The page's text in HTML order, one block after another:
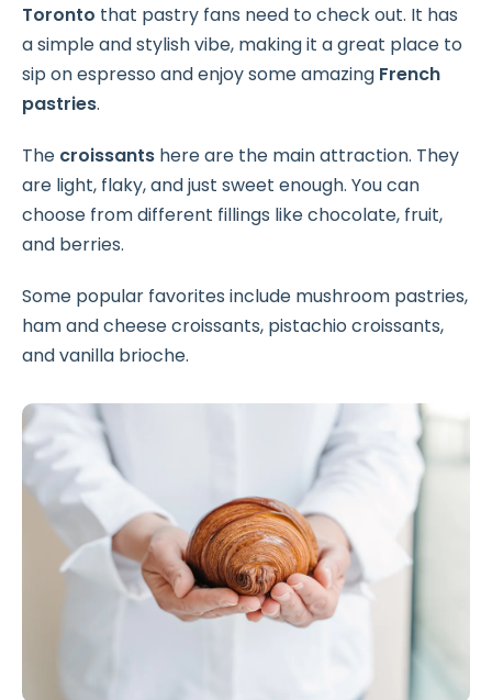
Toronto that pastry fans need to check out. It has
a simple and stylish vibe, making it a great place to
sip on espresso and enjoy some amazing French
pastries.
The croissants here are the main attraction. They
are light, flaky, and just sweet enough. You can
choose from different fillings like chocolate, fruit,
and berries.
Some popular favorites include mushroom pastries,
ham and cheese croissants, pistachio croissants,
and vanilla brioche.